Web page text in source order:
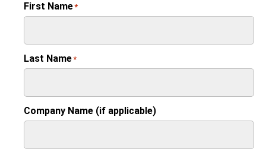
First Name*
Last Name*
Company Name (if applicable)